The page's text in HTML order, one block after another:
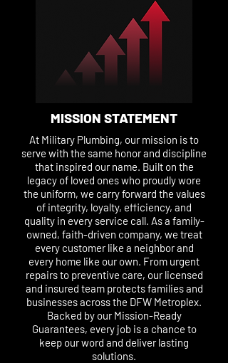
MISSION STATEMENT
At Military Plumbing, our mission is to
serve with the same honor and discipline
that inspired our name. Built on the
legacy of loved ones who proudly wore
the uniform, we carry forward the values
of integrity, loyalty, efficiency, and
quality in every service call. As a family-
owned, faith-driven company, we treat
every customer like a neighbor and
every home like our own. From urgent
repairs to preventive care, our licensed
and insured team protects families and
businesses across the DFW Metroplex.
Backed by our Mission-Ready
Guarantees, every job is a chance to
keep our word and deliver lasting
solutions.